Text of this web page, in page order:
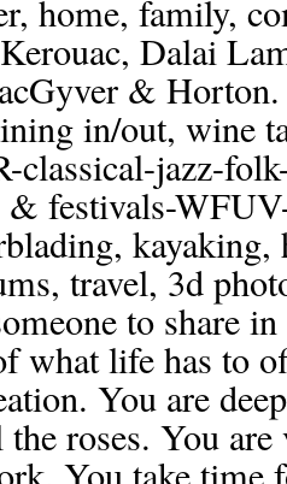
home, family,
Dalai
&
in/out, wine
classical-jazz-
& festivals-
travel, 3d
to share
what life has to
You are
roses. You